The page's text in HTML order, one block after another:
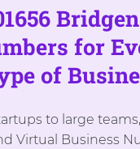
for
of
to large
Virtual Business